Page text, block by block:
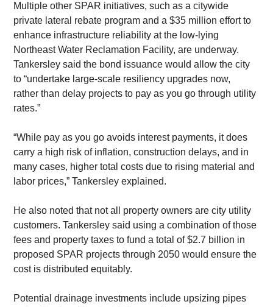
​Multiple other SPAR initiatives, such as a citywide
private lateral rebate program and a $35 million effort to
enhance infrastructure reliability at the low-lying
Northeast Water Reclamation Facility, are underway.
Tankersley said the bond issuance would allow the city
to “undertake large-scale resiliency upgrades now,
rather than delay projects to pay as you go through utility
rates.”
​“While pay as you go avoids interest payments, it does
carry a high risk of inflation, construction delays, and in
many cases, higher total costs due to rising material and
labor prices,” Tankersley explained.
​He also noted that not all property owners are city utility
customers. Tankersley said using a combination of those
fees and property taxes to fund a total of $2.7 billion in
proposed SPAR projects through 2050 would ensure the
cost is distributed equitably.
​Potential drainage investments include upsizing pipes